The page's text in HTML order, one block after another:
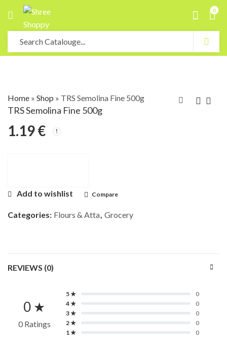
0
Home » Shop » TRS Semolina Fine 500g
TRS Semolina Fine 500g
1.19€
Add to wishlist Compare
Categories: Flours & Atta, Grocery
REVIEWS (0)
0 ★
0 Ratings
5 ★
0
4 ★
0
3 ★
0
2 ★
0
1 ★
0